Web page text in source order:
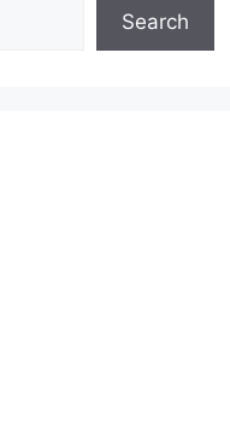
Search